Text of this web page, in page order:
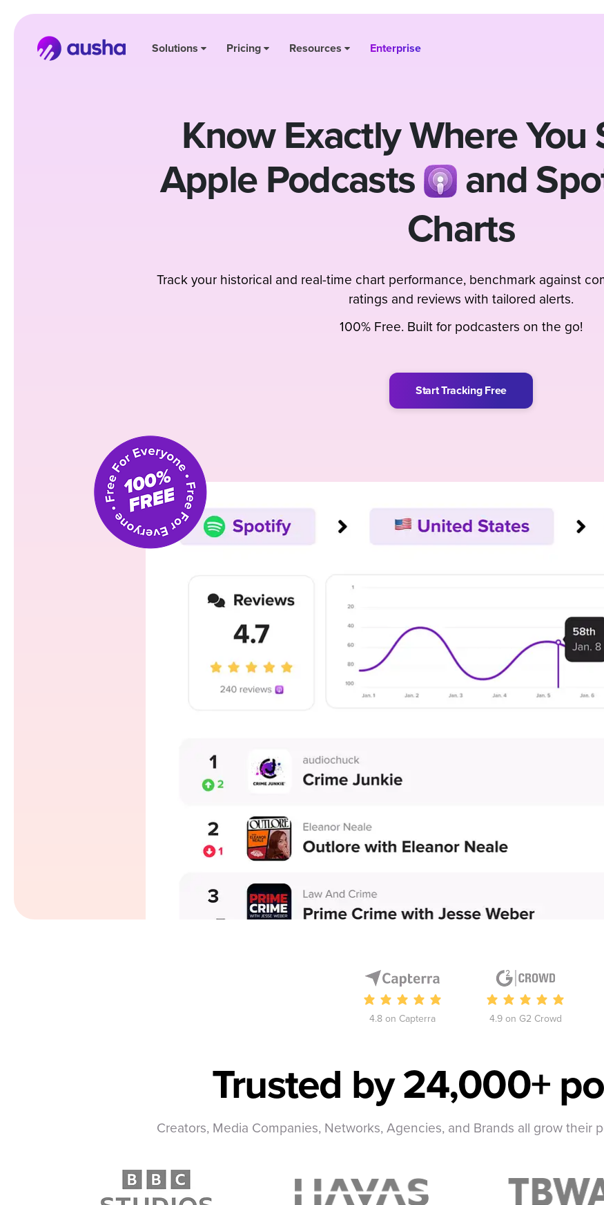
Solutions Pricing Resources Enterprise
Know Exactly Where You
Apple Podcasts
and
Charts
Track your historical and real-time chart performance, benchmark against
ratings and reviews with tailored alerts.
100% Free. Built for podcasters on the go!
Start Tracking Free
4.8 on Capterra 4.9 on G2 Crowd
Trusted by24,000+
Creators, Media Companies, Networks, Agencies, and Brands all grow their